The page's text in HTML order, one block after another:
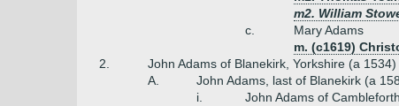
m2. William
c.
Mary Adams
m. (c1619)
2.
John Adams of Blanekirk, Yorkshire (a 1534)
A.
John Adams, last of Blanekirk (a
i.
John Adams of